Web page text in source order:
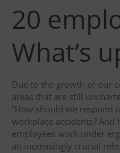
Exploring
the
Draft
of
Legislation
20
What’s
Due to the growth of our
areas that are still
“How should we respond
workplace accidents?
employees work under
an increasingly crucial